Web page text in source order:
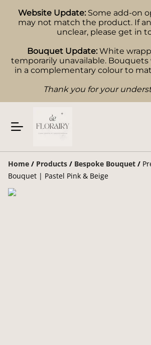
Website Update: Some add-on
may not match the product. If
unclear, please get in
Bouquet Update: White
temporarily unavailable.
in a complementary colour to
Thank you for your
Home / Products / Bespoke Bouquet /
Bouquet | Pastel Pink & Beige